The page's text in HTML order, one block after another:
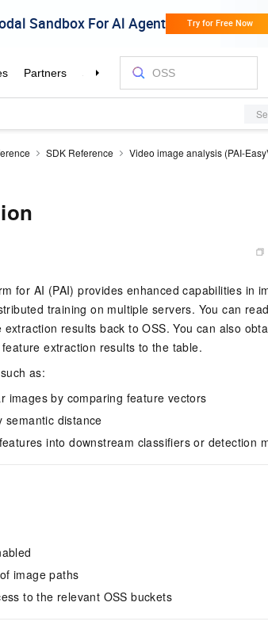
SDK Reference
Video image analysis (PAI-
for AI (PAI) provides enhanced capabilities in
training on multiple servers. You can
results back to OSS. You can also
extraction results to the table.
as:
images by comparing feature vectors
semantic distance
into downstream classifiers or detection
image paths
to the relevant OSS buckets